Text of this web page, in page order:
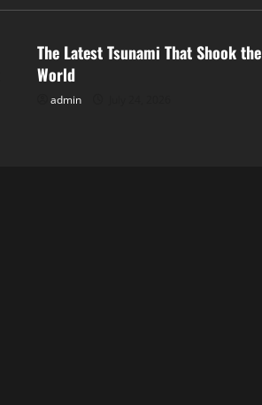
The Latest Tsunami That Shook the
World
admin